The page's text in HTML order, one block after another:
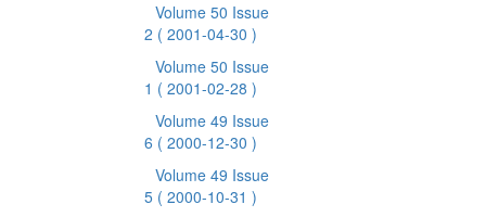
Volume 50 Issue
2 ( 2001-04-30 )
Volume 50 Issue
1 ( 2001-02-28 )
Volume 49 Issue
6 ( 2000-12-30 )
Volume 49 Issue
5 ( 2000-10-31 )